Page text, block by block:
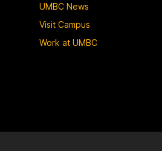
UMBC News
Visit Campus
Work at UMBC